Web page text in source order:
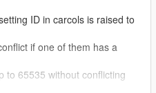
ID in carcols is raised to
if one of them has a
to 65535 without conflicting